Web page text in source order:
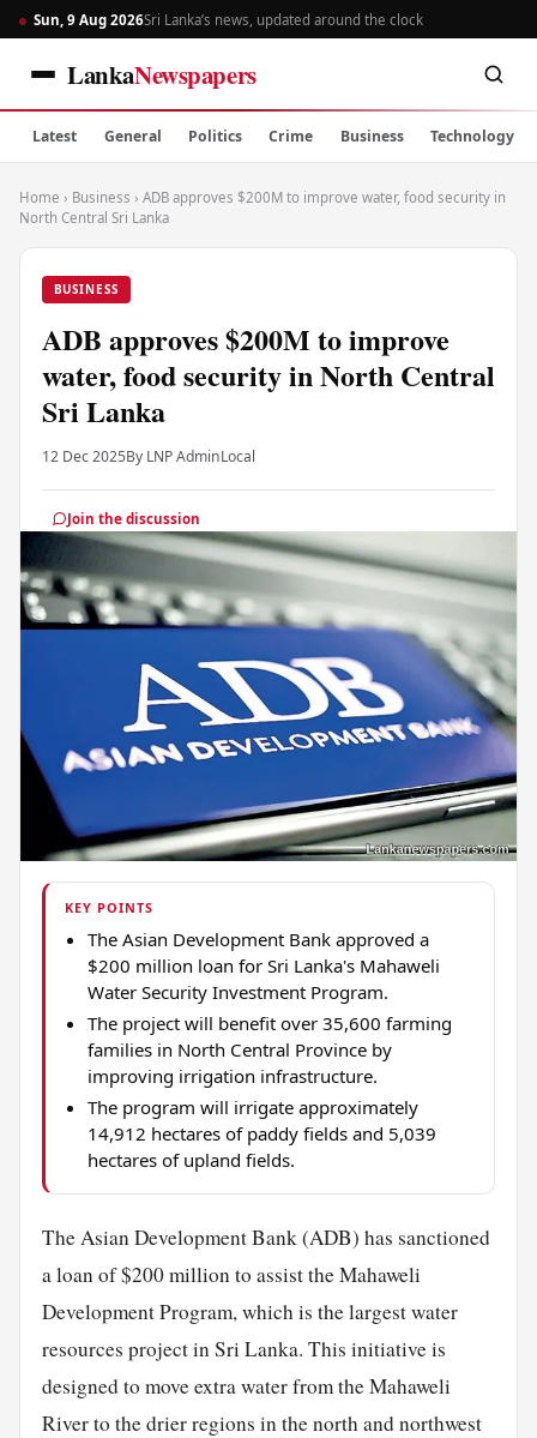
Sun, 9 Aug 2026Sri Lanka’s news, updated around the clock
LankaNewspapers
Latest General Politics Crime Business Technology
Home › Business › ADB approves $200M to improve water, food security in
North Central Sri Lanka
BUSINESS
ADB approves $200M to improve
water, food security in North Central
Sri Lanka
12 Dec 2025By LNP AdminLocal
Join the discussion
KEY POINTS
The Asian Development Bank approved a
$200 million loan for Sri Lanka's Mahaweli
Water Security Investment Program.
The project will benefit over 35,600 farming
families in North Central Province by
improving irrigation infrastructure.
The program will irrigate approximately
14,912 hectares of paddy fields and 5,039
hectares of upland fields.
The Asian Development Bank (ADB) has sanctioned
a loan of $200 million to assist the Mahaweli
Development Program, which is the largest water
resources project in Sri Lanka. This initiative is
designed to move extra water from the Mahaweli
River to the drier regions in the north and northwest